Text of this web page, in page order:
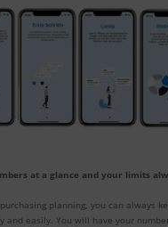
at a glance and your limits
planning, you can always
and easily. You will have your